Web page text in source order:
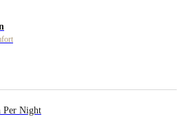
Per Night